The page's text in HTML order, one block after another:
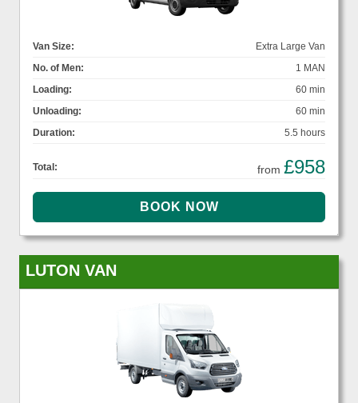
Van Size:
Extra Large Van
No. of Men:
1 MAN
Loading:
60 min
Unloading:
60 min
Duration:
5.5 hours
Total: from £958
LUTON VAN